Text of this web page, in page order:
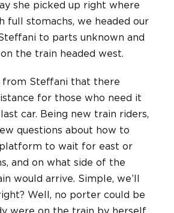
she picked up right where
full stomachs, we headed our
to parts unknown and
the train headed west.
from Steffani that there
for those who need it
car. Being new train riders,
questions about how to
to wait for east or
and on what side of the
would arrive. Simple, we’ll
Well, no porter could be